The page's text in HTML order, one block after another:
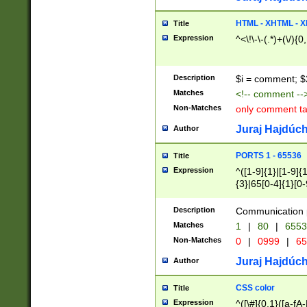
Title HTML - XHTML -
Expression ^<\!\-\-(.*)+(\/
Description $i = comment;
Matches <!-- comment
Non-Matches only comment
Author Juraj
Title PORTS 1 - 65536
Expression
^([1-9]{1}|[1-
{3}|65[0-
Description Communication
Matches 1 | 80 |
Non-Matches 0 | 0999 |
Author Juraj
Title CSS color
Expression ^([\#]{0,1}([a-